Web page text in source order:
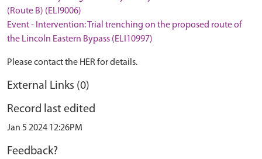
(Route B) (ELI9006)
Event - Intervention: Trial trenching on the proposed route of
the Lincoln Eastern Bypass (ELI10997)
Please contact the HER for details.
External Links (0)
Record last edited
Jan 5 2024 12:26PM
Feedback?